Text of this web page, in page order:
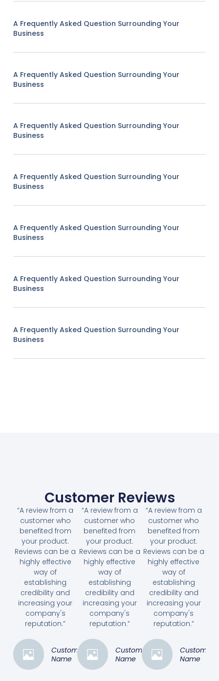
A Frequently Asked Question Surrounding Your
Business
A Frequently Asked Question Surrounding Your
Business
A Frequently Asked Question Surrounding Your
Business
A Frequently Asked Question Surrounding Your
Business
A Frequently Asked Question Surrounding Your
Business
A Frequently Asked Question Surrounding Your
Business
A Frequently Asked Question Surrounding Your
Business
Customer Reviews
“A review from a
customer who
benefited from
your product.
Reviews can be a
highly effective
way of
establishing
credibility and
increasing your
company's
reputation.”
Customer
Name
“A review from a
customer who
benefited from
your product.
Reviews can be a
highly effective
way of
establishing
credibility and
increasing your
company's
reputation.”
Customer
Name
“A review from a
customer who
benefited from
your product.
Reviews can be a
highly effective
way of
establishing
credibility and
increasing your
company's
reputation.”
Customer
Name